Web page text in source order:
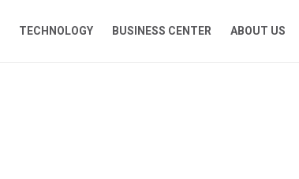
TECHNOLOGY BUSINESS CENTER ABOUT US